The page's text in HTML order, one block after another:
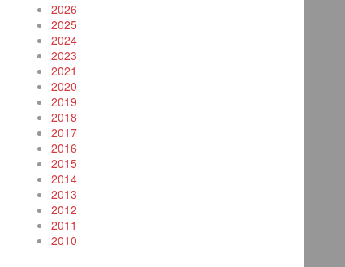
2026
2025
2024
2023
2021
2020
2019
2018
2017
2016
2015
2014
2013
2012
2011
2010